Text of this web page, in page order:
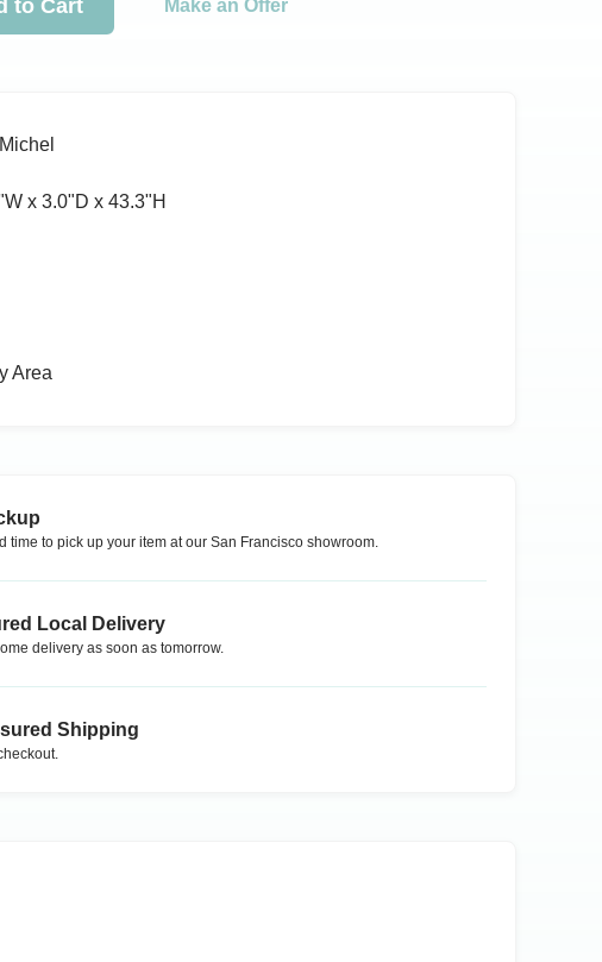
to Cart Make an Offer
x 3.0ʺD x 43.3ʺH
Area
time to pick up your item at our San Francisco showroom.
Local Delivery
delivery as soon as tomorrow.
Shipping